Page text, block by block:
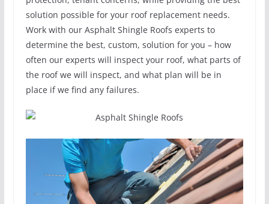
solution possible for your roof replacement needs.
Work with our Asphalt Shingle Roofs experts to
determine the best, custom, solution for you – how
often our experts will inspect your roof, what parts of
the roof we will inspect, and what plan will be in
place if we find any failures.